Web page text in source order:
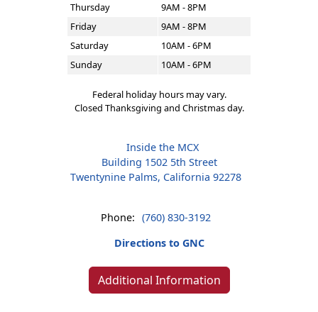
Thursday
9AM - 8PM
Friday
9AM - 8PM
Saturday
10AM - 6PM
Sunday
10AM - 6PM
Federal holiday hours may vary.
Closed Thanksgiving and Christmas day.
Inside the MCX
Building 1502 5th Street
Twentynine Palms, California 92278
Phone: (760) 830-3192
Directions to GNC
Additional Information